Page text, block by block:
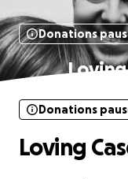
Donations
Loving
Donations
Loving